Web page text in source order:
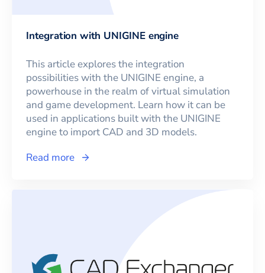
Integration with UNIGINE engine
This article explores the integration
possibilities with the UNIGINE engine, a
powerhouse in the realm of virtual simulation
and game development. Learn how it can be
used in applications built with the UNIGINE
engine to import CAD and 3D models.
Read more